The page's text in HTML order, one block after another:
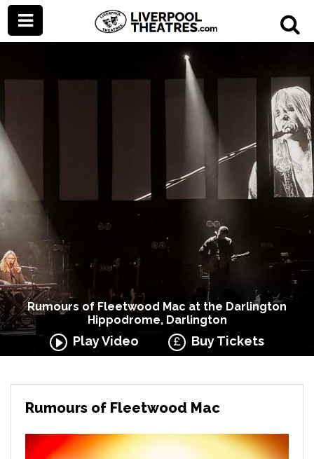
Rumours of Fleetwood Mac at the Darlington
Hippodrome, Darlington
Play Video Buy Tickets
Rumours of Fleetwood Mac